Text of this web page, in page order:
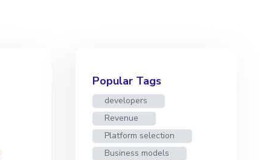
Popular Tags
developers
Revenue
Platform selection
Business models